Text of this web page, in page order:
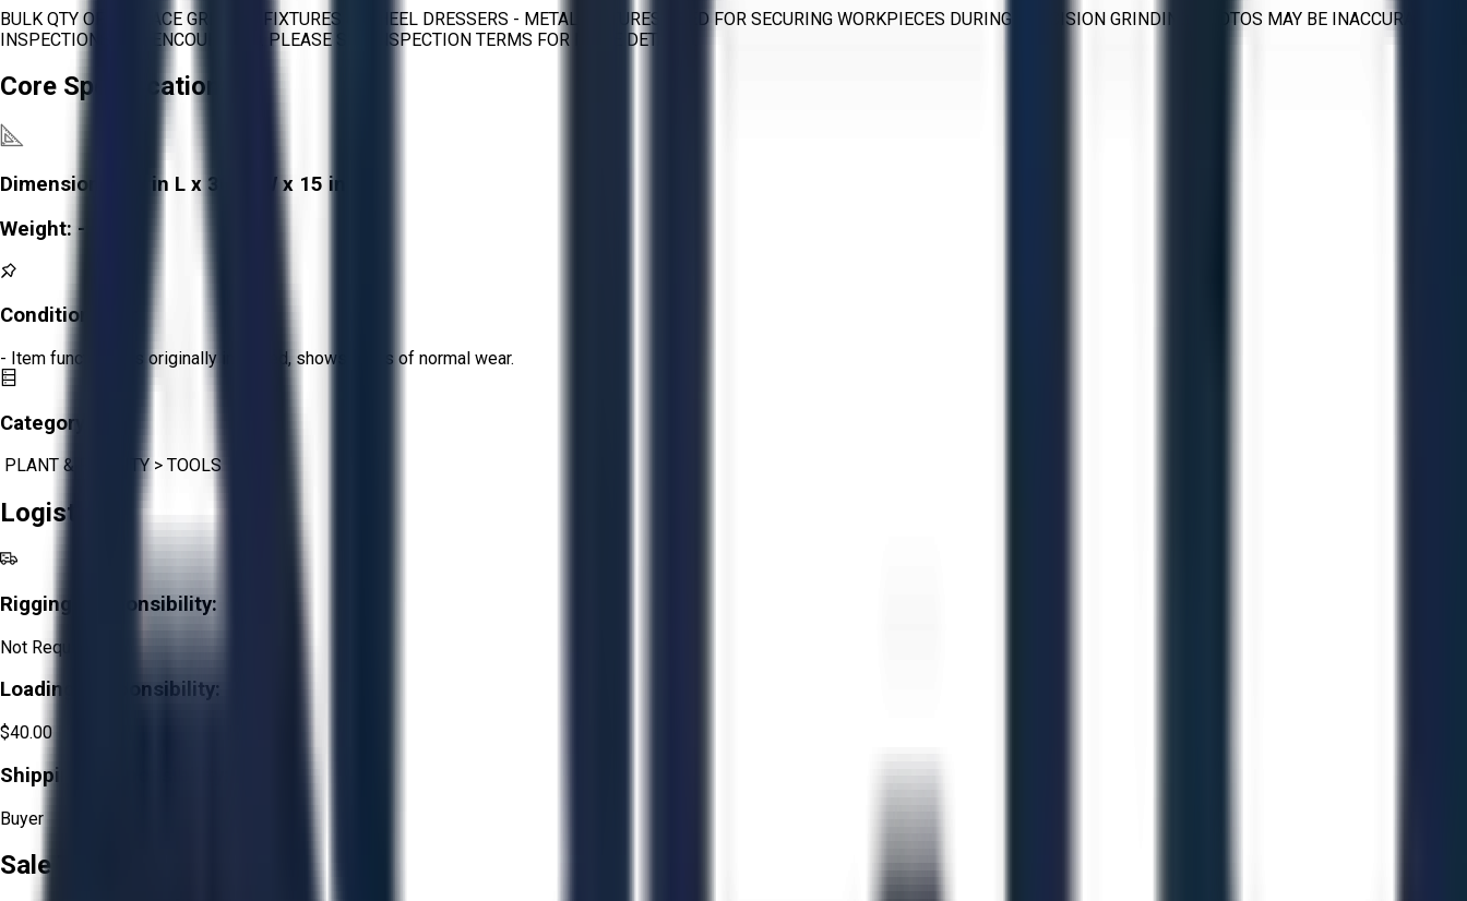
BULK QTY OF SURFACE GRINDER FIXTURES & WHEEL DRESSERS - METAL FIXTURES USED FOR SECURING WORKPIECES DURING PRECISION GRINDING PHOTOS MAY BE INACCURATE.
INSPECTIONS ARE ENCOURAGED. PLEASE SEE INSPECTION TERMS FOR MORE DETAILS.
Core Specifications
Dimensions:
30 in L x 30 in W x 15 in H
Weight: -
Condition:
- Item functions as originally intended, shows signs of normal wear.
Category:
PLANT & FACILITY > TOOLS
Logistics
Rigging Responsibility:
Not Required
Loading Responsibility:
$40.00
Shipping Responsibility:
Buyer
Sale Terms & Conditions